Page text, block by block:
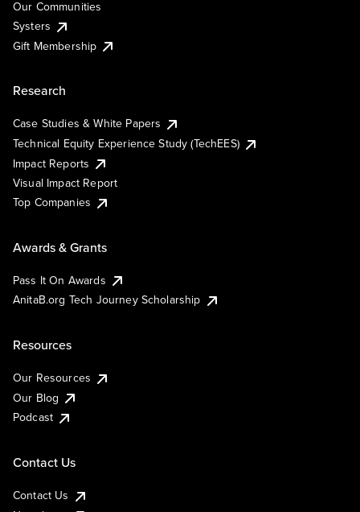
Our Communities
Systers
Gift Membership
Research
Case Studies & White Papers
Technical Equity Experience Study (TechEES)
Impact Reports
Visual Impact Report
Top Companies
Awards & Grants
Pass It On Awards
AnitaB.org Tech Journey Scholarship
Resources
Our Resources
Our Blog
Podcast
Contact Us
Contact Us